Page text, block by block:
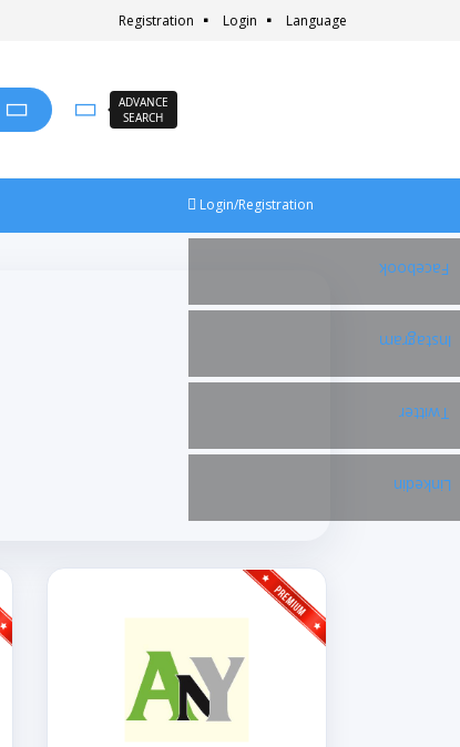
Registration Login Language
ADVANCE
SEARCH
Login/Registration
Facebook
Instagram
Twitter
Linkedin